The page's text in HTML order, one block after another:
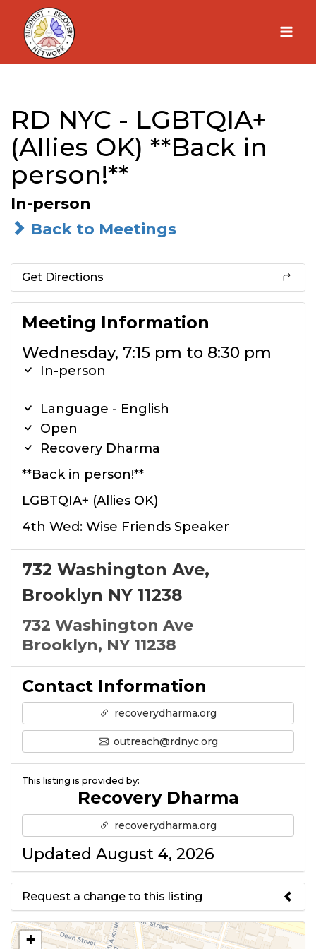
Skip
content
RD NYC - LGBTQIA+
(Allies OK) **Back in
person!**
In-person
Back to Meetings
Get Directions
Meeting Information
Wednesday, 7:15 pm to 8:30 pm
In-person
Language - English
Open
Recovery Dharma
**Back in person!**
LGBTQIA+ (Allies OK)
4th Wed: Wise Friends Speaker
732 Washington Ave,
Brooklyn NY 11238
732 Washington Ave
Brooklyn, NY 11238
Contact Information
recoverydharma.org
outreach@rdnyc.org
This listing is provided by:
Recovery Dharma
recoverydharma.org
Updated August 4, 2026
Request a change to this listing
Use this form to submit a change
+